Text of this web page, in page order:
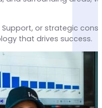
or strategic
that drives success.